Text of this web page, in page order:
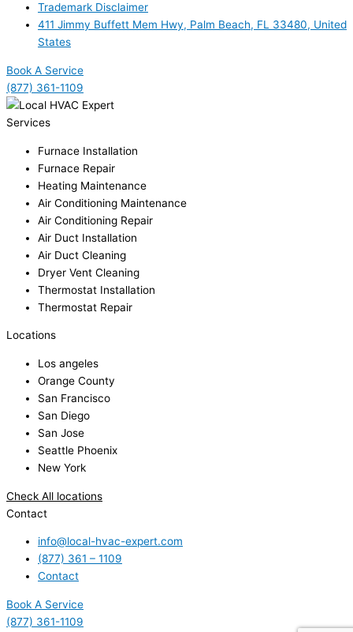
Trademark Disclaimer
411 Jimmy Buffett Mem Hwy, Palm Beach, FL 33480, United
States
Book A Service
(877) 361-1109
Services
Furnace Installation
Furnace Repair
Heating Maintenance
Air Conditioning Maintenance
Air Conditioning Repair
Air Duct Installation
Air Duct Cleaning
Dryer Vent Cleaning
Thermostat Installation
Thermostat Repair
Locations
Los angeles
Orange County
San Francisco
San Diego
San Jose
Seattle Phoenix
New York
Check All locations
Contact
info@local-hvac-expert.com
(877) 361 – 1109
Contact
Book A Service
(877) 361-1109